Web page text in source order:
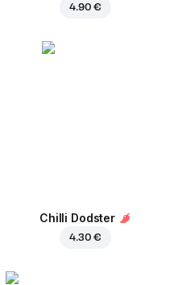
4.90 €
Chilli Dodster
4.30 €